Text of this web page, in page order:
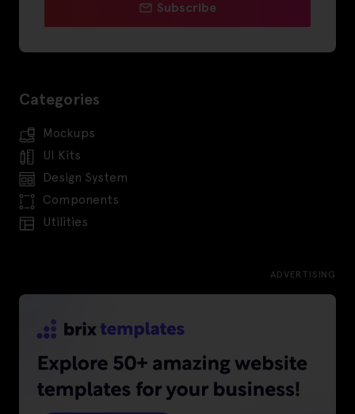
Subscribe
Categories
Mockups
UI Kits
Design System
Components
Utilities
ADVERTISING